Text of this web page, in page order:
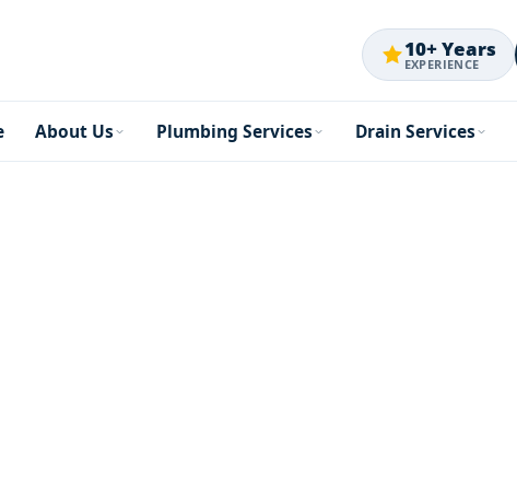
10+ Years
EXPERIENCE
About Us Plumbing Services Drain Services